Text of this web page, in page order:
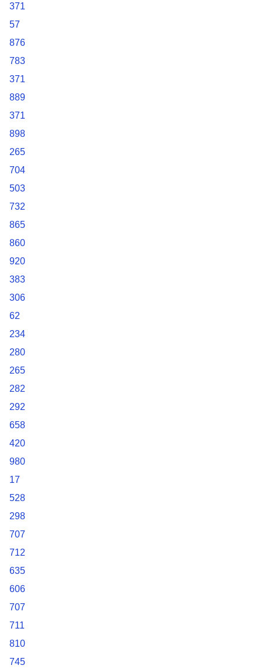
371
57
876
783
371
889
371
898
265
704
503
732
865
860
920
383
306
62
234
280
265
282
292
658
420
980
17
528
298
707
712
635
606
707
711
810
745